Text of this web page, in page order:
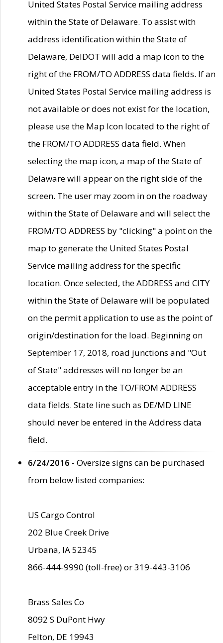
United States Postal Service mailing address
within the State of Delaware. To assist with
address identification within the State of
Delaware, DelDOT will add a map icon to the
right of the FROM/TO ADDRESS data fields. If an
United States Postal Service mailing address is
not available or does not exist for the location,
please use the Map Icon located to the right of
the FROM/TO ADDRESS data field. When
selecting the map icon, a map of the State of
Delaware will appear on the right side of the
screen. The user may zoom in on the roadway
within the State of Delaware and will select the
FROM/TO ADDRESS by "clicking" a point on the
map to generate the United States Postal
Service mailing address for the specific
location. Once selected, the ADDRESS and CITY
within the State of Delaware will be populated
on the permit application to use as the point of
origin/destination for the load. Beginning on
September 17, 2018, road junctions and "Out
of State" addresses will no longer be an
acceptable entry in the TO/FROM ADDRESS
data fields. State line such as DE/MD LINE
should never be entered in the Address data
field.
6/24/2016 - Oversize signs can be purchased
from below listed companies:
US Cargo Control
202 Blue Creek Drive
Urbana, IA 52345
866-444-9990 (toll-free) or 319-443-3106
Brass Sales Co
8092 S DuPont Hwy
Felton, DE 19943